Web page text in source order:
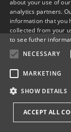
FIND YOUR WAY TO
about your use of
analytics partners.
information that you
collected from your
to see futher
NECESSARY
MARKETING
SHOW DETAILS
ACCEPT ALL